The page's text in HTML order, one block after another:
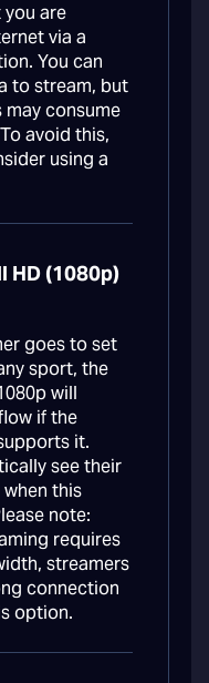
are
via a
You can
to stream, but
consume
avoid this,
using a
HD (1080p)
goes to set
sport, the
will
if the
it.
see their
when this
note:
requires
streamers
connection
option.